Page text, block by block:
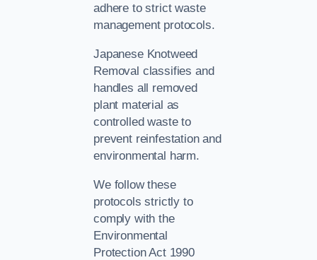
adhere to strict waste
management protocols.
Japanese Knotweed
Removal classifies and
handles all removed
plant material as
controlled waste to
prevent reinfestation and
environmental harm.
We follow these
protocols strictly to
comply with the
Environmental
Protection Act 1990